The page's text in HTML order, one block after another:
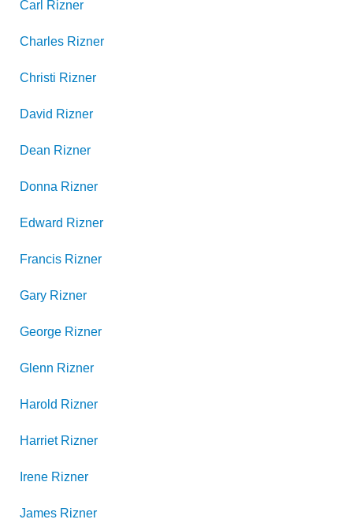
Carl Rizner
Charles Rizner
Christi Rizner
David Rizner
Dean Rizner
Donna Rizner
Edward Rizner
Francis Rizner
Gary Rizner
George Rizner
Glenn Rizner
Harold Rizner
Harriet Rizner
Irene Rizner
James Rizner